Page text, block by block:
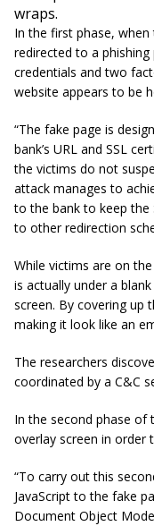
wraps.
In the first phase,
redirected to a
credentials and two
website appears to be
“The fake page is
bank’s URL and SSL
the victims do not
attack manages to
to the bank to keep the
to other redirection
While victims are on
is actually under a
screen. By covering up
making it look like an
The researchers
coordinated by a C&C
In the second phase
overlay screen in order
“To carry out this
JavaScript to the fake
Document Object